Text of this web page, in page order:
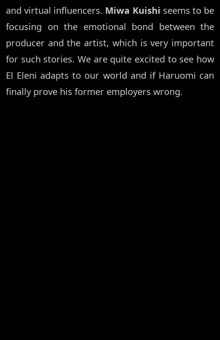
and virtual influencers. Miwa Kuishi seems to be
focusing on the emotional bond between the
producer and the artist, which is very important
for such stories. We are quite excited to see how
El Eleni adapts to our world and if Haruomi can
finally prove his former employers wrong.